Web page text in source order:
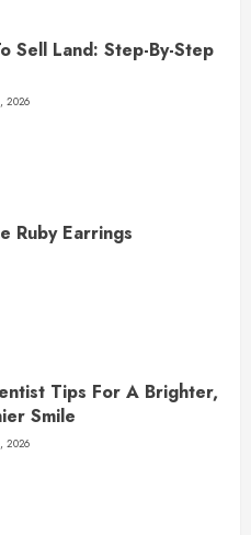
Sell Land: Step-By-Step
2026
Ruby Earrings
Tips For A Brighter,
Smile
2026